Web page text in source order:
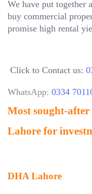
We have put together
buy commercial
promise high rental
Click to Contact us:
WhatsApp: 0334
Most sought-
Lahore for
DHA Lahore